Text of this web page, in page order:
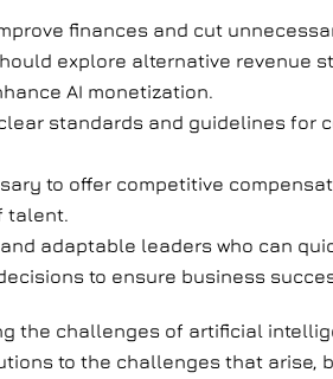
improve finances and cut
explore alternative revenue
AI monetization.
clear standards and guidelines
to offer competitive
talent.
and adaptable leaders who can
to ensure business
the challenges of artificial
to the challenges that arise,